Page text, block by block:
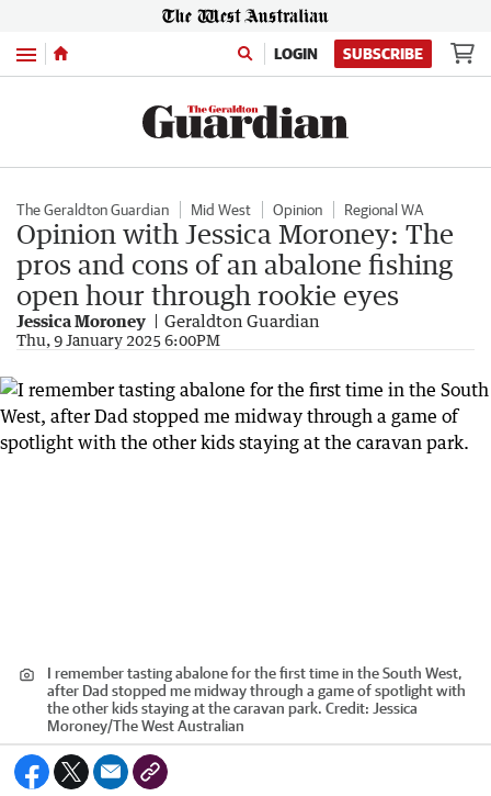
Menu LOGIN SUBSCRIBE
The Geraldton Guardian Mid West Opinion Regional WA
Opinion with Jessica Moroney: The
pros and cons of an abalone fishing
open hour through rookie eyes
Jessica Moroney Geraldton Guardian
Thu, 9 January 2025 6:00PM
I remember tasting abalone for the first time in the South West,
after Dad stopped me midway through a game of spotlight with
the other kids staying at the caravan park. Credit: Jessica
Moroney/The West Australian